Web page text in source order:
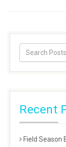
Recent
Field Season